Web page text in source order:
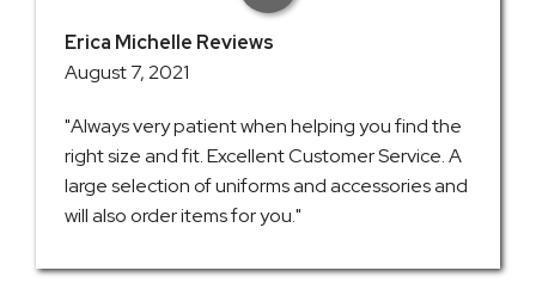
Erica Michelle Reviews
August 7, 2021
"Always very patient when helping you find the
right size and fit. Excellent Customer Service. A
large selection of uniforms and accessories and
will also order items for you."